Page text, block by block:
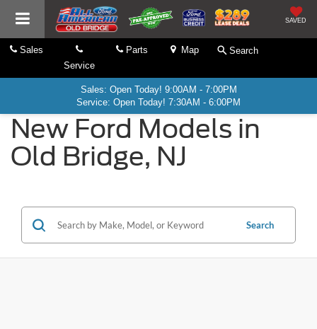
SAVED
Sales
Service
Parts Map Search
Sales: Open Today! 9:00AM - 7:00PM
Service: Open Today! 7:30AM - 6:00PM
New Ford Models in
Old Bridge, NJ
Search